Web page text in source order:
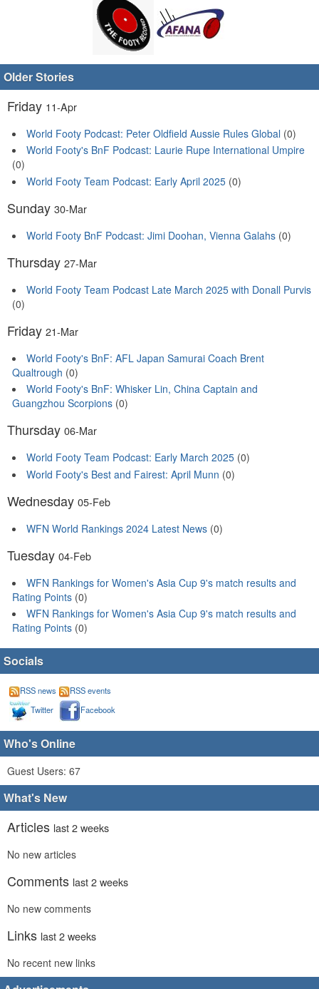
Older Stories
Friday 11-Apr
World Footy Podcast: Peter Oldfield Aussie Rules Global (0)
World Footy's BnF Podcast: Laurie Rupe International Umpire
(0)
World Footy Team Podcast: Early April 2025 (0)
Sunday 30-Mar
World Footy BnF Podcast: Jimi Doohan, Vienna Galahs (0)
Thursday 27-Mar
World Footy Team Podcast Late March 2025 with Donall Purvis
(0)
Friday 21-Mar
World Footy's BnF: AFL Japan Samurai Coach Brent
Qualtrough (0)
World Footy's BnF: Whisker Lin, China Captain and
Guangzhou Scorpions (0)
Thursday 06-Mar
World Footy Team Podcast: Early March 2025 (0)
World Footy's Best and Fairest: April Munn (0)
Wednesday 05-Feb
WFN World Rankings 2024 Latest News (0)
Tuesday 04-Feb
WFN Rankings for Women's Asia Cup 9's match results and
Rating Points (0)
WFN Rankings for Women's Asia Cup 9's match results and
Rating Points (0)
Socials
RSS news
RSS events
Twitter
Facebook
Who's Online
Guest Users: 67
What's New
Articles last 2 weeks
No new articles
Comments last 2 weeks
No new comments
Links last 2 weeks
No recent new links